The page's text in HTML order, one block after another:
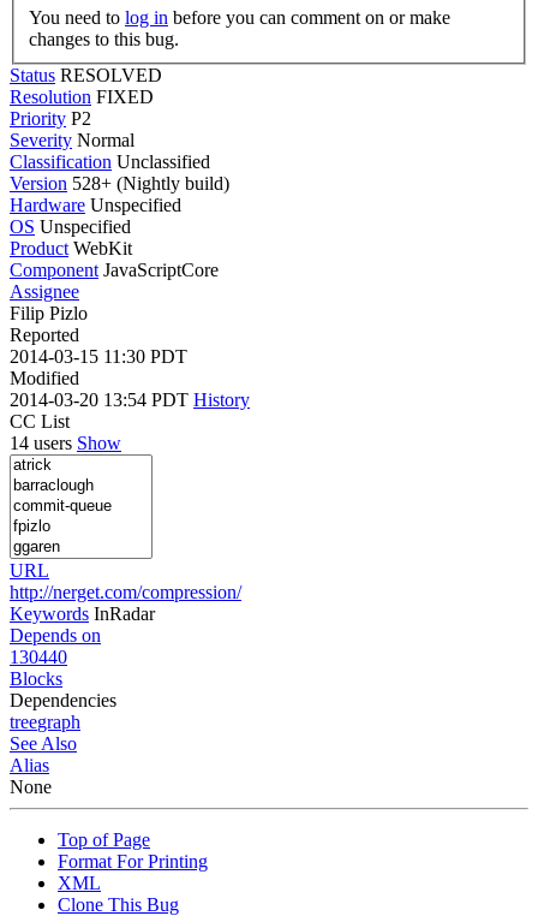
You need to log in
changes to this bug.
Status RESOLVED
Resolution FIXED
Priority P2
Severity Normal
Classification Unclassified
Version 528+ (Nightly build)
Hardware Unspecified
OS Unspecified
Product WebKit
Component JavaScriptCore
Assignee
Filip Pizlo
Reported
2014-03-15 11:30 PDT
Modified
2014-03-20 13:54 PDT History
CC List
14 users Show
URL
http://nerget.com/compression/
Keywords InRadar
Depends on
130440
Blocks
Dependencies
treegraph
See Also
Alias
None
Top of Page
Format For Printing
XML
Clone This Bug